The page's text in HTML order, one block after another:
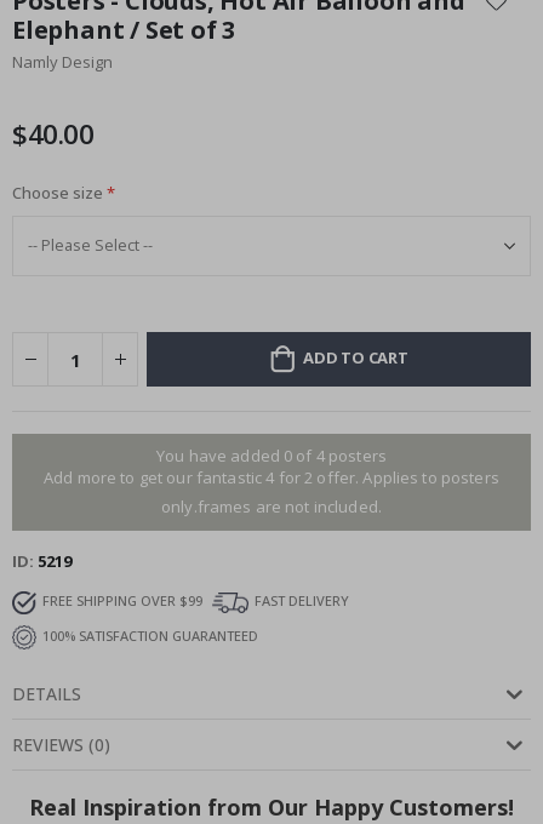
the
beginning
of
gallery
Elephant / Set of 3
Namly Design
$40.00
Choose size
ADD TO CART
You have added 0 of 4 posters
Add more to get our fantastic 4 for 2 offer. Applies to posters
only.frames are not included.
ID 5219
FREE SHIPPING OVER $99
FAST DELIVERY
100% SATISFACTION GUARANTEED
DETAILS
REVIEWS (0)
Real Inspiration from Our Happy Customers!